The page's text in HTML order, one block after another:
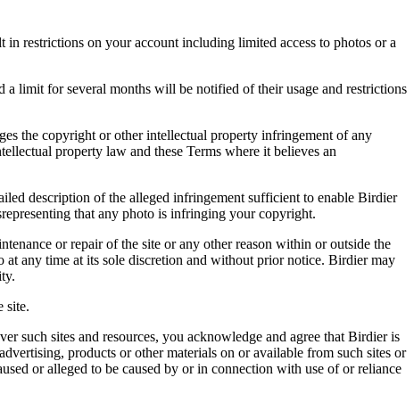
restrictions on your account including limited access to photos or a
limit for several months will be notified of their usage and restrictions
the copyright or other intellectual property infringement of any
property law and these Terms where it believes an
description of the alleged infringement sufficient to enable Birdier
that any photo is infringing your copyright.
or repair of the site or any other reason within or outside the
any time at its sole discretion and without prior notice. Birdier may
site.
such sites and resources, you acknowledge and agree that Birdier is
products or other materials on or available from such sites or
or alleged to be caused by or in connection with use of or reliance